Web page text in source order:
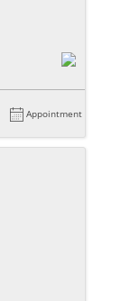
Appointment